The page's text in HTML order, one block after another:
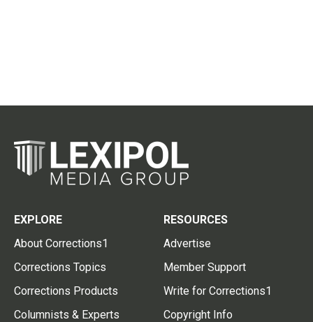
EXPLORE
About Corrections1
Corrections Topics
Corrections Products
Columnists & Experts
RESOURCES
Advertise
Member Support
Write for Corrections1
Copyright Info